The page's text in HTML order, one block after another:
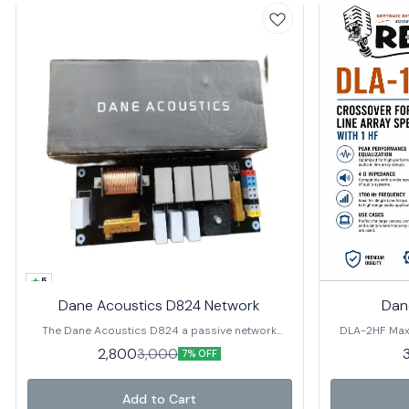
5
Dane Acoustics D824 Network
The Dane Acoustics D824 a passive network
crossover. It is designed to provide a high-quality,
low-distortion crossover solution for music.
2,8003,000 7% OFF
Add to Cart
DLA-2HF
DLA-2HF,
2 HF
audio,